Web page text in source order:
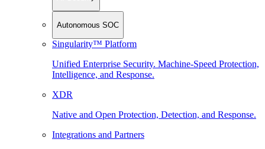
Autonomous SOC
Singularity™ Platform
Unified Enterprise Security. Machine-Speed Protection,
Intelligence, and Response.
XDR
Native and Open Protection, Detection, and Response.
Integrations and Partners